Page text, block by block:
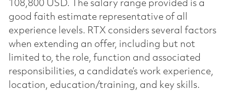
108,800 USD. The salary range provided is a
good faith estimate representative of all
experience levels. RTX considers several factors
when extending an offer, including but not
limited to, the role, function and associated
responsibilities, a candidate’s work experience,
location, education/training, and key skills.